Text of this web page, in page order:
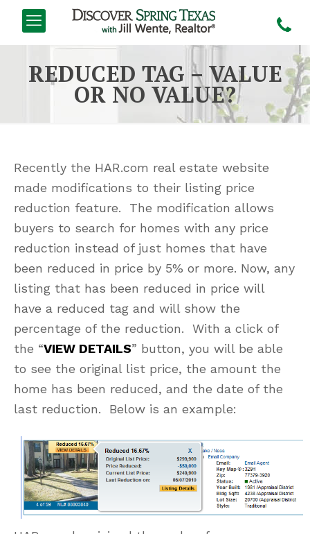
REDUCED TAG – VALUE
OR NO VALUE?
Recently the HAR.com real estate website
made modifications to their listing price
reduction feature. The modification allows
buyers to search for homes with any price
reduction instead of just homes that have
been reduced in price by 5% or more. Now, any
listing that has been reduced in price will
have a reduced tag and will show the
percentage of the reduction. With a click of
the “VIEW DETAILS” button, you will be able
to see the original list price, the amount the
home has been reduced, and the date of the
last reduction. Below is an example: